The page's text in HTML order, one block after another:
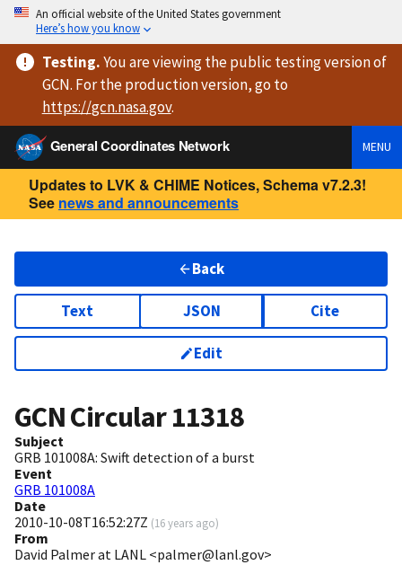
An official website of the United States government
Here’s how you know
Testing.You are viewingthe public testing versionof
GCN. For the production version, go to
https://gcn.nasa.gov.
General Coordinates Network
MENU
Updates to LVK & CHIME Notices, Schema v7.2.3!
See news and announcements
Back
Text JSON Cite
Edit
GCN Circular11318
Subject
GRB 101008A: Swift detection of a burst
Event
GRB 101008A
Date
2010-10-08T16:52:27Z (16 years ago)
From
David Palmer at LANL <palmer@lanl.gov>